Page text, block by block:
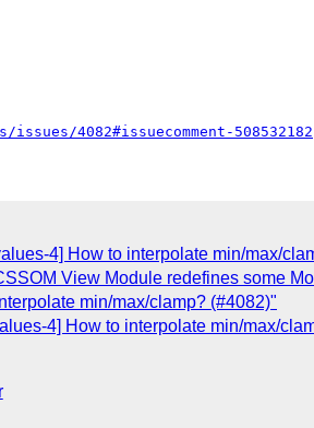
4082#issuecomment-508532182
4] How to interpolate min/max/
View Module redefines some
min/max/clamp? (#4082)"
4] How to interpolate min/max/